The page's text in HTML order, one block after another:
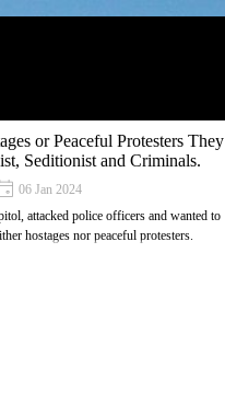
or Peaceful Protesters They
Seditionist and Criminals.
06 Jan 2024
attacked police officers and wanted to
hostages nor peaceful protesters.